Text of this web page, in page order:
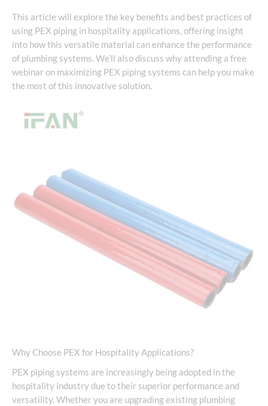
This article will explore the key benefits and best practices of
using PEX piping in hospitality applications, offering insight
into how this versatile material can enhance the performance
of plumbing systems. We’ll also discuss why attending a free
webinar on maximizing PEX piping systems can help you make
the most of this innovative solution.
Why Choose PEX for Hospitality Applications?
PEX piping systems are increasingly being adopted in the
hospitality industry due to their superior performance and
versatility. Whether you are upgrading existing plumbing